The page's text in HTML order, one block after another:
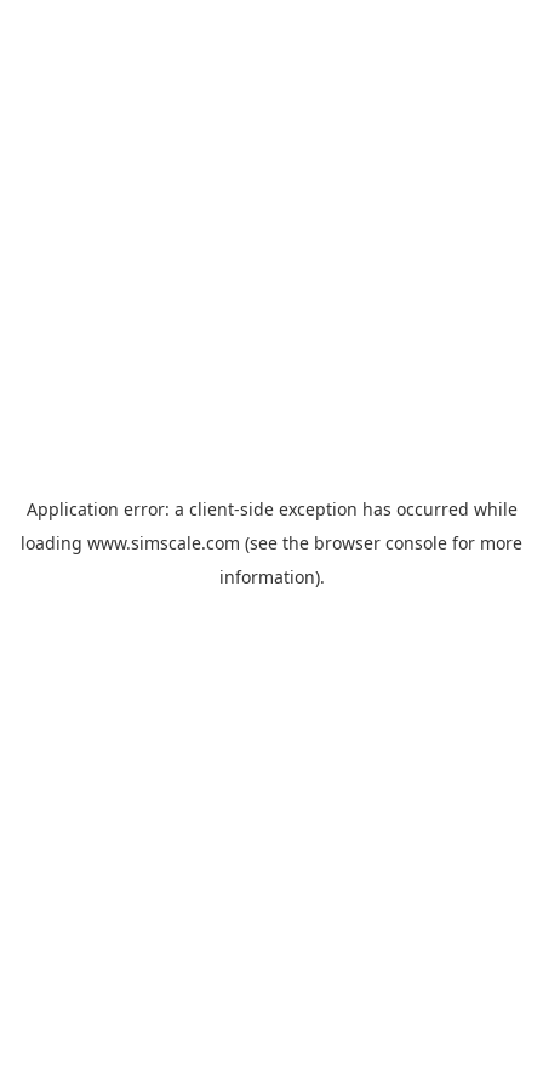
Application error: a client-side exception has occurred while
loading www.simscale.com (see the browser console for more
information).